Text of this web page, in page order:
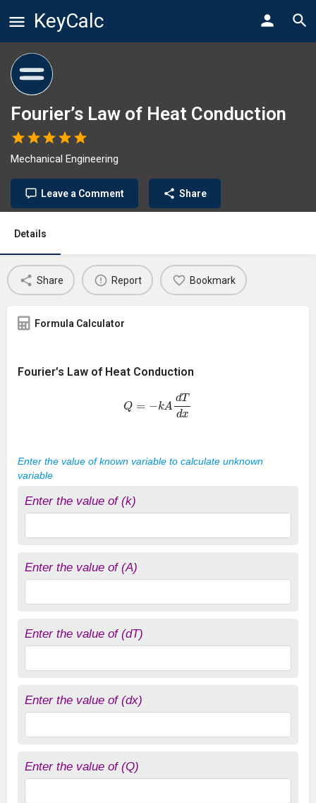
KeyCalc
Fourier’s Law of Heat Conduction
Mechanical Engineering
Leave a Comment Share
Details
Share Report Bookmark
Formula Calculator
Fourier’s Law of Heat Conduction
dx
Enter the value of known variable to calculate unknown
variable
Enter the value of (k)
Enter the value of (A)
Enter the value of (dT)
Enter the value of (dx)
Enter the value of (Q)